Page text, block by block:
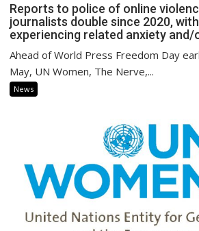
Reports to police of online
journalists double since 2020,
experiencing related anxiety and/
Ahead of World Press Freedom Day
May, UN Women, The Nerve,...
News